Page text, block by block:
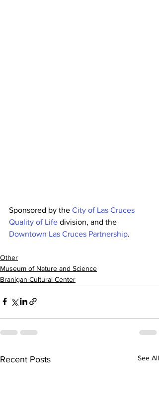
Sponsored by the City of Las Cruces
Quality of Life division, and the
Downtown Las Cruces Partnership.
Other
Museum of Nature and Science
Branigan Cultural Center
Recent Posts See All